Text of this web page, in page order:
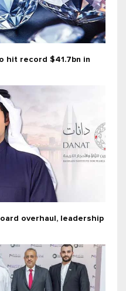
hit record $41.7bn in
overhaul, leadership